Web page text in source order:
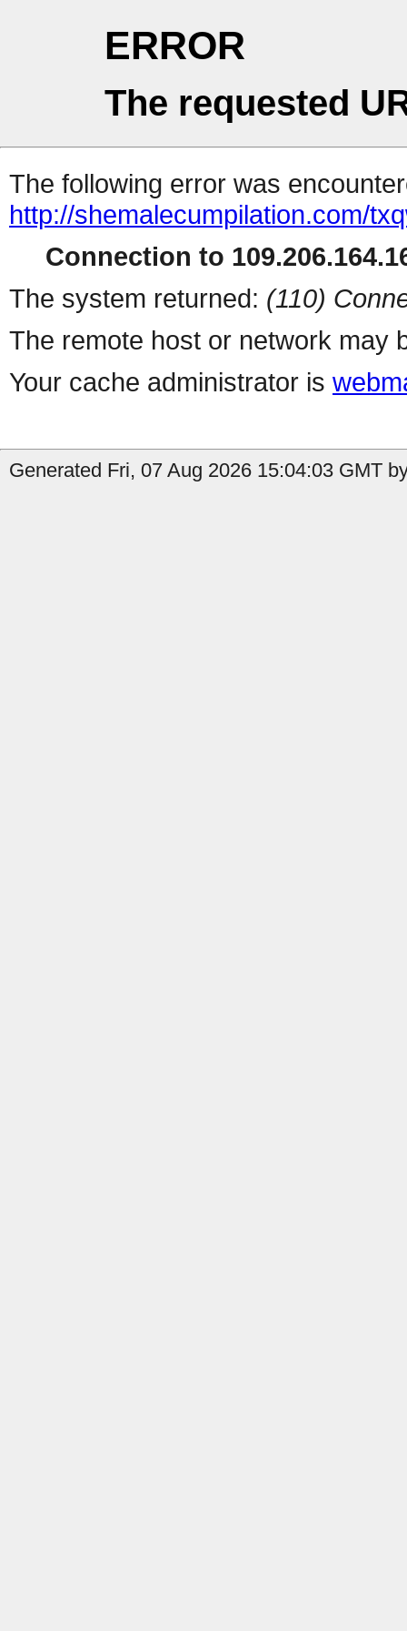
ERROR
The requested
The following error was
http://shemalecumpilation.com/
Connection to
The system returned: (110)
The remote host or network may
Your cache administrator is
Generated Fri, 07 Aug 2026 15:04:03 GMT